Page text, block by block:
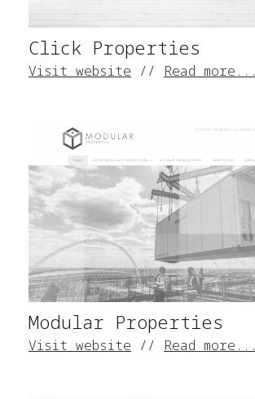
Click Properties
Visit website // Read more...
Modular Properties
Visit website // Read more...